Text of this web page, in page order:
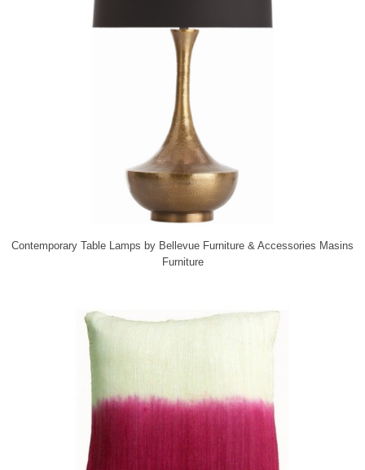
Contemporary Table Lamps by Bellevue Furniture & Accessories Masins
Furniture